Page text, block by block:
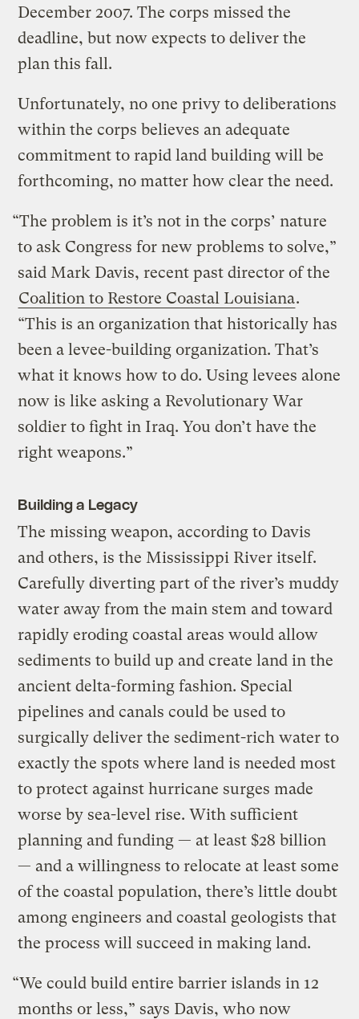
December 2007. The corps missed the
deadline, but now expects to deliver the
plan this fall.
Unfortunately, no one privy to deliberations
within the corps believes an adequate
commitment to rapid land building will be
forthcoming, no matter how clear the need.
“The problem is it’s not in the corps’ nature
to ask Congress for new problems to solve,”
said Mark Davis, recent past director of the
Coalition to Restore Coastal Louisiana.
“This is an organization that historically has
been a levee-building organization. That’s
what it knows how to do. Using levees alone
now is like asking a Revolutionary War
soldier to fight in Iraq. You don’t have the
right weapons.”
Building a Legacy
The missing weapon, according to Davis
and others, is the Mississippi River itself.
Carefully diverting part of the river’s muddy
water away from the main stem and toward
rapidly eroding coastal areas would allow
sediments to build up and create land in the
ancient delta-forming fashion. Special
pipelines and canals could be used to
surgically deliver the sediment-rich water to
exactly the spots where land is needed most
to protect against hurricane surges made
worse by sea-level rise. With sufficient
planning and funding — at least $28 billion
— and a willingness to relocate at least some
of the coastal population, there’s little doubt
among engineers and coastal geologists that
the process will succeed in making land.
“We could build entire barrier islands in 12
months or less,” says Davis, who now